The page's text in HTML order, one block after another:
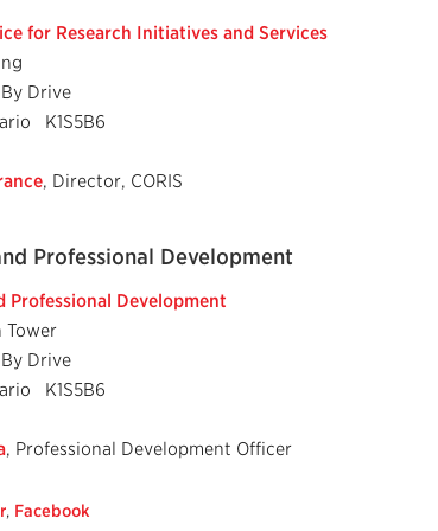
for Research Initiatives and Services
By Drive
K1S5B6
, Director, CORIS
Professional Development
Professional Development
Tower
By Drive
K1S5B6
, Professional Development Officer
, Facebook